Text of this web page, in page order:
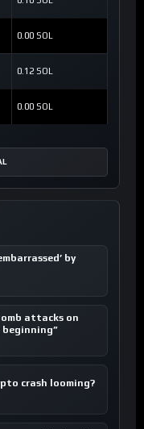
0.00 SOL
0.12 SOL
0.00 SOL
by
attacks on
beginning”
crash looming?